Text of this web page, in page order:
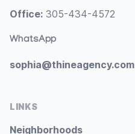
Office: 305-434-4572
WhatsApp
sophia@thineagency.com
LINKS
Neighborhoods